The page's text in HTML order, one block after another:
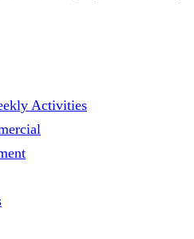
Activities